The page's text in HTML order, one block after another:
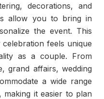
decorations, and
allow you to bring in
the event. This
feels unique
as a couple. From
grand affairs, wedding
a wide range
it easier to plan